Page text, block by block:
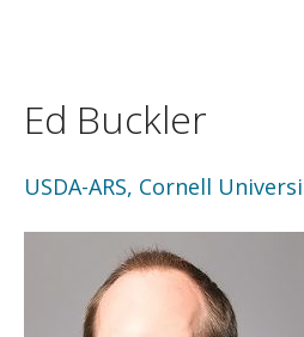
Ed Buckler
USDA-ARS, Cornell